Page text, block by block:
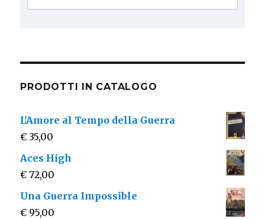
PRODOTTI IN CATALOGO
L'Amore al Tempo della Guerra
€ 35,00
Aces High
€ 72,00
Una Guerra Impossible
€ 95,00